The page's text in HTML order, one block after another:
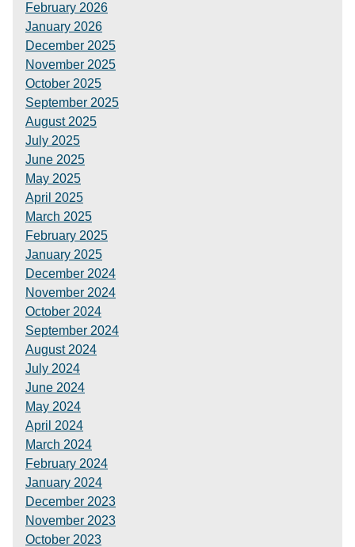
February 2026
January 2026
December 2025
November 2025
October 2025
September 2025
August 2025
July 2025
June 2025
May 2025
April 2025
March 2025
February 2025
January 2025
December 2024
November 2024
October 2024
September 2024
August 2024
July 2024
June 2024
May 2024
April 2024
March 2024
February 2024
January 2024
December 2023
November 2023
October 2023